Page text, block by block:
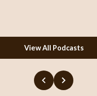
View All Podcasts